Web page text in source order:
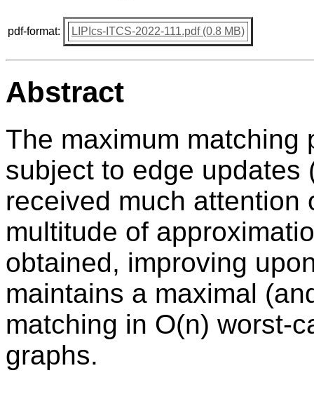
pdf-format: LIPIcs-ITCS-2022-111.pdf (0.8 MB)
Abstract
The maximum matching
subject to edge updates
received much attention
multitude of
obtained, improving
maintains a maximal
matching in O(n) worst-
graphs.